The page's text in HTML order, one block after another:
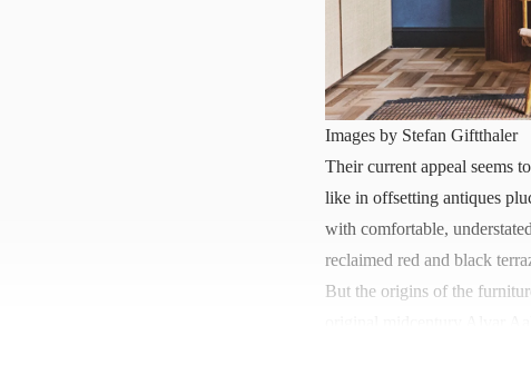
Images by Stefan Giftthaler
Their current appeal seems
like in offsetting antiques
with comfortable,
reclaimed red and black
But the origins of the